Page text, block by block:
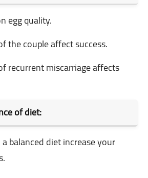
egg quality.
the couple affect success.
recurrent miscarriage affects
of diet:
balanced diet increase your